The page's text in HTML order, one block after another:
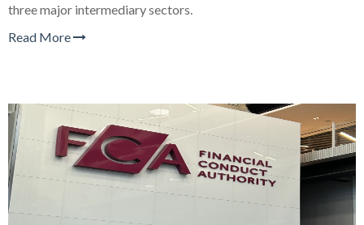
three major intermediary sectors.
Read More